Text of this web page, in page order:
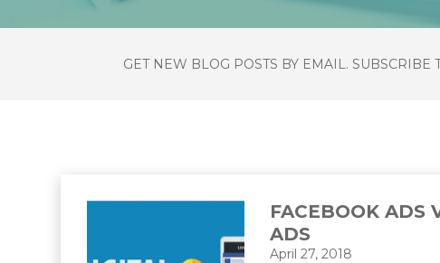
GET NEW BLOG POSTS BY EMAIL. SUBSCRIBE
FACEBOOK ADS
ADS
April 27, 2018